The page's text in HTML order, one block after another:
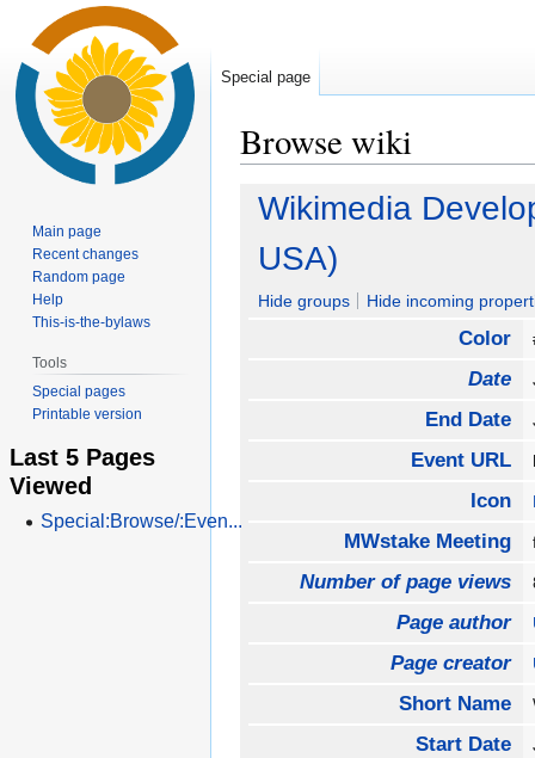
Browse wiki
Jump
navigation
Jump
search
Wikimedia
USA)
Hide groups Hide incoming
Color
Date
End Date
Event URL
Icon
MWstake Meeting
Number of page views
Page author
Page creator
Short Name
Start Date
Special page
Main page
Recent changes
Random page
Help
This-is-the-bylaws
Tools
Special pages
Printable version
Last 5 Pages
Viewed
Special:Browse/:Even...